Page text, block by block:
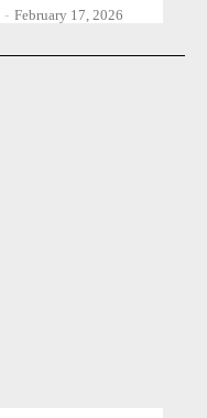
- February 17, 2026